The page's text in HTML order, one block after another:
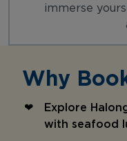
immerse
Why
Explore
with seafood